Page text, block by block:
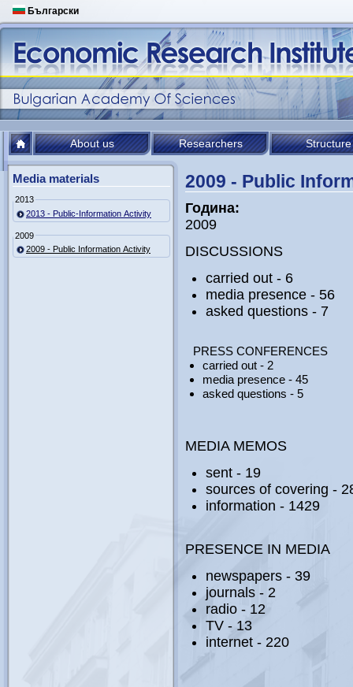
Български
About us Researchers Structure
Media materials
2013
2013 - Public-Information Activity
2009
2009 - Public Information Activity
2009 - Public
Година:
2009
DISCUSSIONS
carried out - 6
media presence - 56
asked questions - 7
PRESS CONFERENCES
carried out - 2
media presence - 45
asked questions - 5
MEDIA MEMOS
sent - 19
sources of covering -
information - 1429
PRESENCE IN MEDIA
newspapers - 39
journals - 2
radio - 12
ТV - 13
internet - 220